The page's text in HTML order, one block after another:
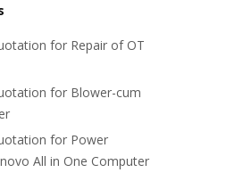
for Repair of OT
for Blower-cum
for Power
All in One Computer